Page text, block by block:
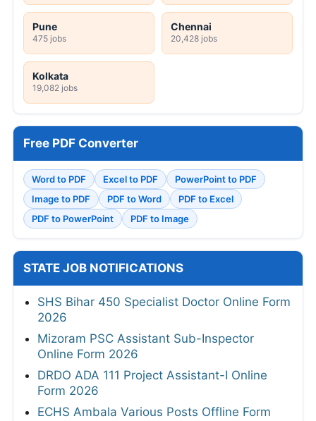
Pune
475 jobs
Chennai
20,428 jobs
Kolkata
19,082 jobs
Free PDF Converter
Word to PDF Excel to PDF
PowerPoint to PDF
Image to PDF
PDF to Word
PDF to Excel
PDF to PowerPoint
PDF to Image
STATE JOB NOTIFICATIONS
SHS Bihar 450 Specialist Doctor Online Form
2026
Mizoram PSC Assistant Sub-Inspector
Online Form 2026
DRDO ADA 111 Project Assistant-I Online
Form 2026
ECHS Ambala Various Posts Offline Form